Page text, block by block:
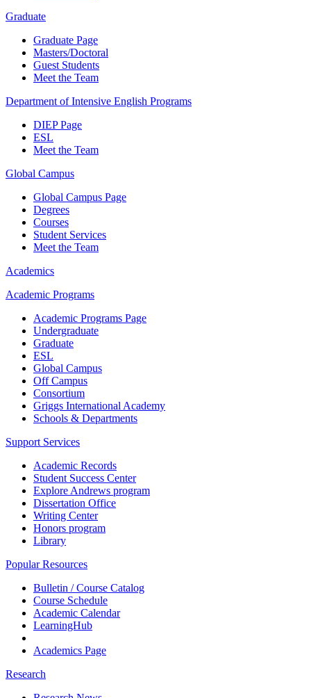
Graduate
Graduate Page
Masters/Doctoral
Guest Students
Meet the Team
Department of Intensive English Programs
DIEP Page
ESL
Meet the Team
Global Campus
Global Campus Page
Degrees
Courses
Student Services
Meet the Team
Academics
Academic Programs
Academic Programs Page
Undergraduate
Graduate
ESL
Global Campus
Off Campus
Consortium
Griggs International Academy
Schools & Departments
Support Services
Academic Records
Student Success Center
Explore Andrews program
Dissertation Office
Writing Center
Honors program
Library
Popular Resources
Bulletin / Course Catalog
Course Schedule
Academic Calendar
LearningHub
Academics Page
Research